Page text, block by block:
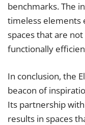
benchmarks. The
timeless elements
spaces that are
functionally
In conclusion, the
beacon of
Its partnership
results in spaces